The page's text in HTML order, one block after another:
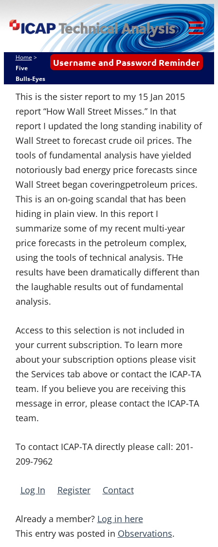
to
ICAP Technical
Analysis
Username and Password Reminder
Home >
Five
Bulls-Eyes
This is the sister report to my 15 Jan 2015
report “How Wall Street Misses.” In that
report I updated the long standing inability of
Wall Street to forecast crude oil prices. The
tools of fundamental analysis have yielded
notoriously bad energy price forecasts since
Wall Street began coveringpetroleum prices.
This is an on-going scandal that has been
hiding in plain view. In this report I
summarize some of my recent multi-year
price forecasts in the petroleum complex,
using the tools of technical analysis. THe
results have been dramatically different than
the laughable results out of fundamental
analysis.
Access to this selection is not included in
your current subscription. To learn more
about your subscription options please visit
the Services tab above or contact the ICAP-TA
team. If you believe you are receiving this
message in error, please contact the ICAP-TA
team.
To contact ICAP-TA directly please call: 201-
209-7962
Log In Register Contact
Already a member? Log in here
This entry was posted in Observations.